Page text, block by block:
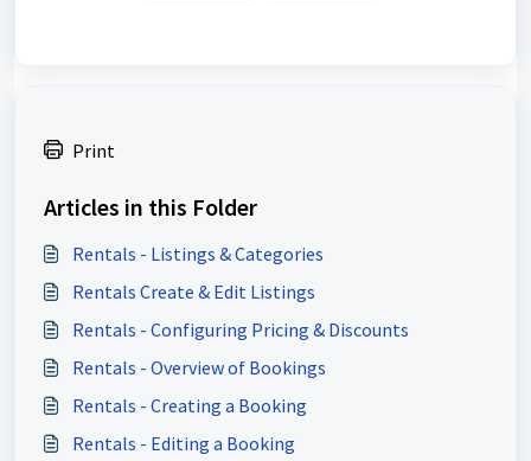
Print
Articles in this Folder
Rentals - Listings & Categories
Rentals Create & Edit Listings
Rentals - Configuring Pricing & Discounts
Rentals - Overview of Bookings
Rentals - Creating a Booking
Rentals - Editing a Booking